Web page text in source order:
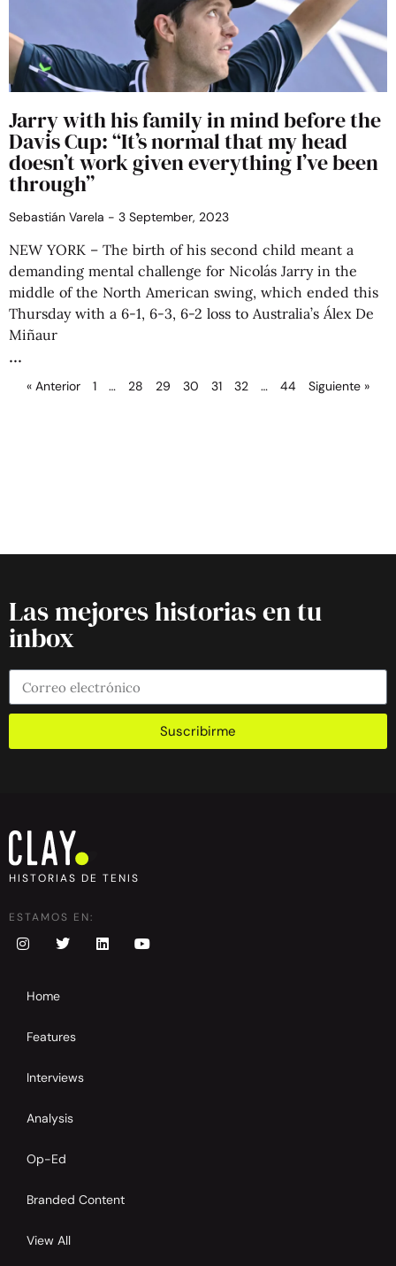
Jarry with his family in mind before the
Davis Cup: “It’s normal that my head
doesn’t work given everything I’ve been
through”
Sebastián Varela 3 September, 2023
NEW YORK – The birth of his second child meant a
demanding mental challenge for Nicolás Jarry in the
middle of the North American swing, which ended this
Thursday with a 6-1, 6-3, 6-2 loss to Australia’s Álex De
Miñaur
« Anterior 1 … 28 29 30 31 32 … 44 Siguiente »
Las mejores historias en tu
inbox
Suscribirme
HISTORIAS DE TENIS
ESTAMOS EN:
Home
Features
Interviews
Analysis
Op-Ed
Branded Content
View All